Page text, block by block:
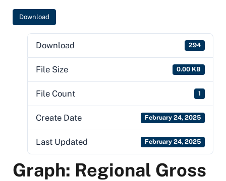
Download
Download 294
File Size 0.00 KB
File Count 1
Create Date February 24, 2025
Last Updated February 24, 2025
Graph: Regional Gross